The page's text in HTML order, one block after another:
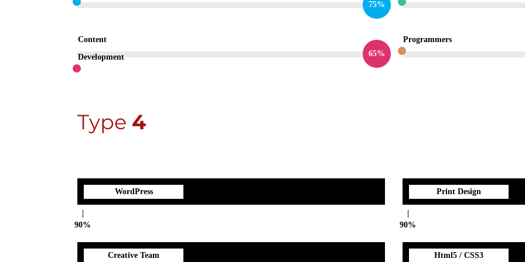
75%
Content
Development
65%
Programmers
Type 4
WordPress
90%
Creative Team
Print Design
90%
Html5 / CSS3